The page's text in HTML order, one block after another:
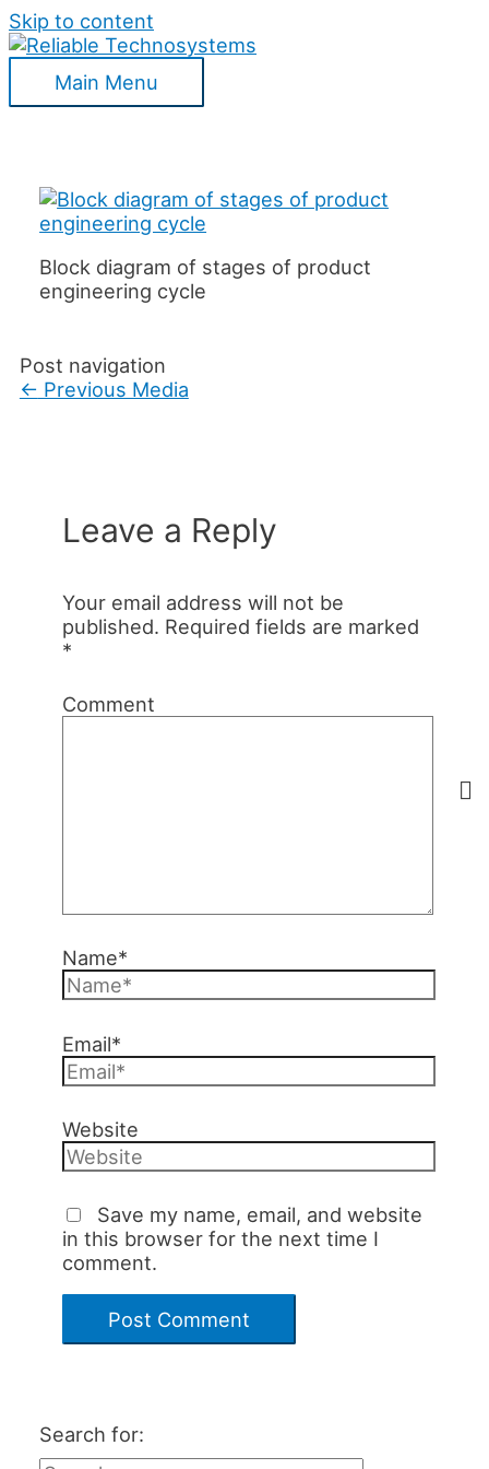
Skip to content
Main Menu
Block diagram of stages of product
engineering cycle
Post navigation
← Previous Media
Leave a Reply
Your email address will not be
published. Required fields are marked
*
Comment
Name*
Email*
Website
Save my name, email, and website
in this browser for the next time I
comment.
Search for: